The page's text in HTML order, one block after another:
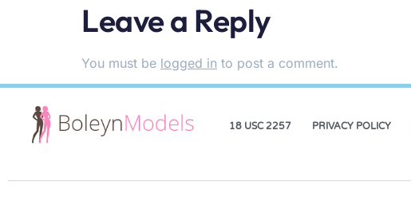
Leave a Reply
You must be logged in to post a comment.
18 USC 2257 PRIVACY POLICY